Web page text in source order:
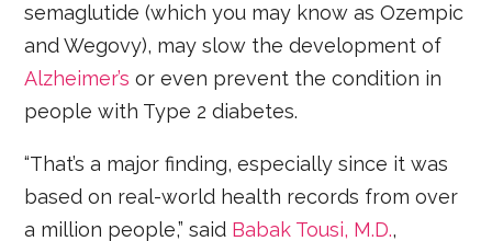
semaglutide (which you may know as Ozempic
and Wegovy), may slow the development of
Alzheimer’s or even prevent the condition in
people with Type 2 diabetes.
“That’s a major finding, especially since it was
based on real-world health records from over
a million people,” said Babak Tousi, M.D.,